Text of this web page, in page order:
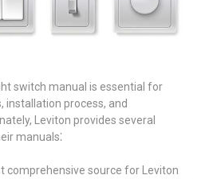
switch manual is essential for
process, and
Leviton provides several
manuals⁚
comprehensive source for Leviton